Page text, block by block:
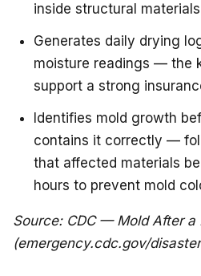
inside structural
Generates daily drying
moisture readings — the
support a strong
Identifies mold growth
contains it correctly —
that affected materials
hours to prevent mold
Source: CDC — Mold After a
(emergency.cdc.gov/